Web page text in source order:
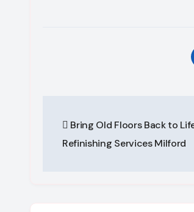
navigation
Bring Old Floors Back to
Refinishing Services Milford